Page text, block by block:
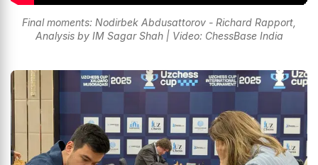
Final moments: Nodirbek Abdusattorov - Richard Rapport,
Analysis by IM Sagar Shah | Video: ChessBase India